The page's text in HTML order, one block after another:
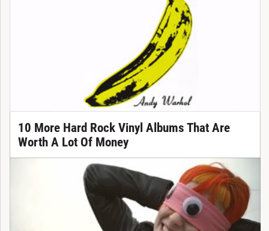
10 More Hard Rock Vinyl Albums That Are
Worth A Lot Of Money